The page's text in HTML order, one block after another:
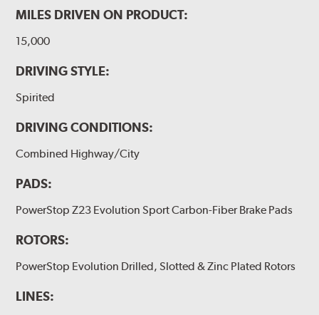
MILES DRIVEN ON PRODUCT:
15,000
DRIVING STYLE:
Spirited
DRIVING CONDITIONS:
Combined Highway/City
PADS:
PowerStop Z23 Evolution Sport Carbon-Fiber Brake Pads
ROTORS:
PowerStop Evolution Drilled, Slotted & Zinc Plated Rotors
LINES: